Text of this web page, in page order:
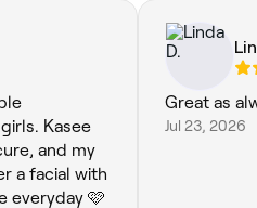
Kasee
and my
a facial with
everyday 🩷
Great as
Jul 23, 2026